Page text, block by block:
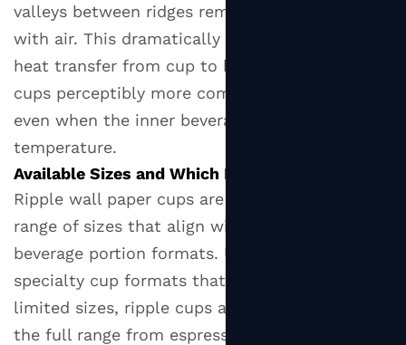
Settings
Where
Ripple
Cups
Deliver
Most
Value
7
What
to
Check
Before
Buying
valleys between ridges remain in contact only
with air. This dramatically reduces conductive
heat transfer from cup to hand, making ripple
cups perceptibly more comfortable to hold
even when the inner beverage is at high
temperature.
Available Sizes and Which Beverages They Suit
Ripple wall paper cups are manufactured in a
range of sizes that align with standard hot
beverage portion formats. Unlike some
specialty cup formats that are only available in
limited sizes, ripple cups are produced across
the full range from espresso-scale to large